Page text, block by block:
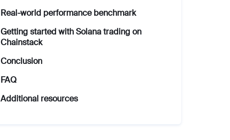
Real-world performance benchmark
Getting started with Solana trading on
Chainstack
Conclusion
FAQ
Additional resources